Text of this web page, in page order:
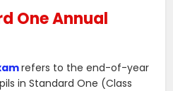
One Annual
refers to the end-of-year
in Standard One (Class